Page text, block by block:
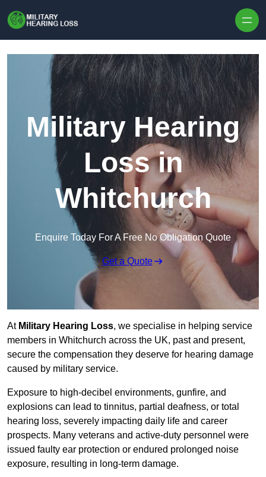
Military Hearing
Loss in
Whitchurch
Enquire Today For A Free No Obligation Quote
Get a Quote
At Military Hearing Loss, we specialise in helping service
members in Whitchurch across the UK, past and present,
secure the compensation they deserve for hearing damage
caused by military service.
Exposure to high-decibel environments, gunfire, and
explosions can lead to tinnitus, partial deafness, or total
hearing loss, severely impacting daily life and career
prospects. Many veterans and active-duty personnel were
issued faulty ear protection or endured prolonged noise
exposure, resulting in long-term damage.